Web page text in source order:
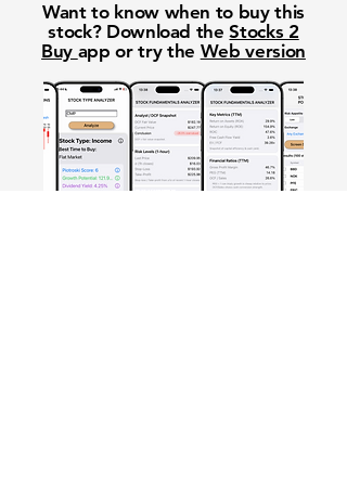
Want to know when to buy this
stock? Download theStocks 2
Buy app or try the Web version